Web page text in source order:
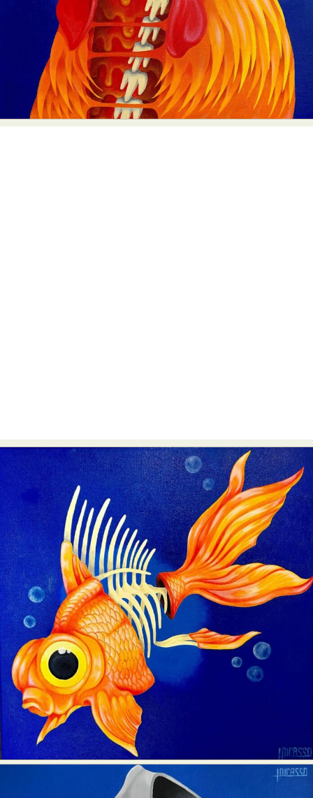
Abstract Photography
Aerial Photography
Animal Photography
Applied Arts
Architectural Photography
Architecture
Artistic Nude
Astrophotography
Carving
Ceramic Art
CGI
Classic Art
Collage & Manipulation
Crafting
Creative Photography
Digital Art
Digital Installation
Environmental Art
Everyday Life Photography
Fashion Design Fiber & Textile Art